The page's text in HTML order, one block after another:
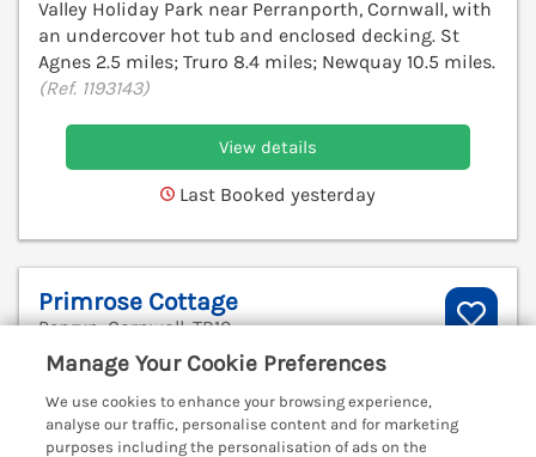
Valley Holiday Park near Perranporth, Cornwall, with
an undercover hot tub and enclosed decking. St
Agnes 2.5 miles; Truro 8.4 miles; Newquay 10.5 miles.
(Ref. 1193143)
View details
Last Booked yesterday
Primrose Cottage
Penryn, Cornwall, TR10
Manage Your Cookie Preferences
We use cookies to enhance your browsing experience,
analyse our traffic, personalise content and for marketing
purposes including the personalisation of ads on the